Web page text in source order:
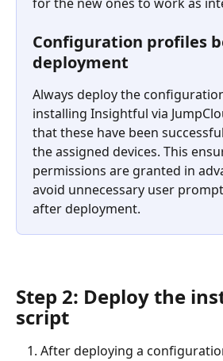
Configuration profiles
deployment
Always deploy the
installing Insightful via
that these have been
the assigned devices. This
permissions are granted in
avoid unnecessary user
after deployment.
Step 2: Deploy the
script
After deploying a